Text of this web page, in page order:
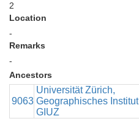
2
Location
-
Remarks
-
Ancestors
9063
Universität Zürich,
Geographisches Institut
GIUZ